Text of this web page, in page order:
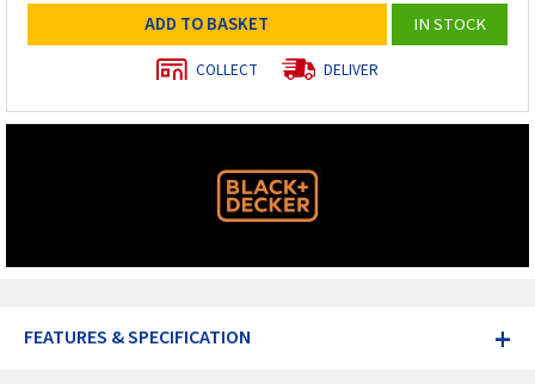
ADD TO BASKET IN STOCK
COLLECT DELIVER
+
FEATURES & SPECIFICATION